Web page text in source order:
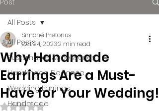
All Posts
Sustainable Accessories
Handmade Elegance
Wedding Earrings
Handmade
All Posts
Why Handmade
Earrings Are a Must-
Have for Your Wedding!
Simoné Pretorius
Oct 24, 20232 min read
Rated NaN out of 5 stars.